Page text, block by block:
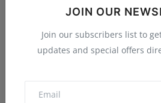
JOIN OUR
Join our subscribers list to
updates and special offers